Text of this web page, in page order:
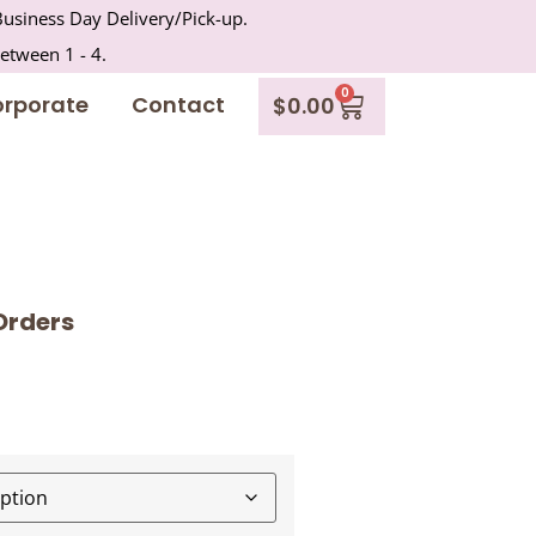
Day Delivery/Pick-up.
1 - 4.
Contact $0.00 0